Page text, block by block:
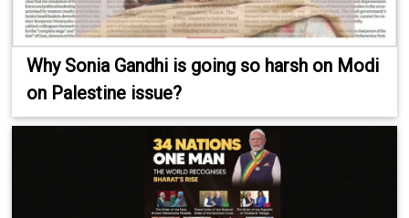
Why Sonia Gandhi is going so harsh on Modi
on Palestine issue?